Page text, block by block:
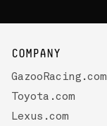
COMPANY
GazooRacing.com
Toyota.com
Lexus.com